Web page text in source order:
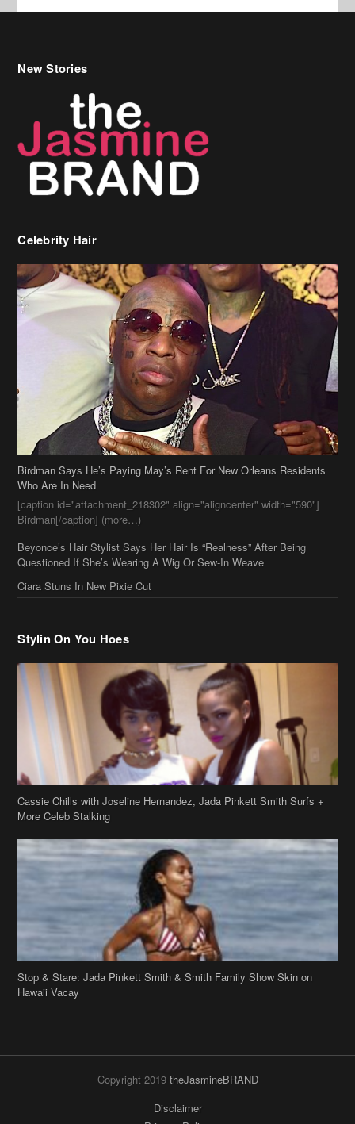
Birdman Says He’s Paying May’s Rent For New Orleans Residents
Who Are In Need
[caption id="attachment_218302" align="aligncenter" width="590"]
Birdman[/caption] (more…)
Beyonce’s Hair Stylist Says Her Hair Is “Realness” After Being
Questioned If She’s Wearing A Wig Or Sew-In Weave
Ciara Stuns In New Pixie Cut
Cassie Chills with Joseline Hernandez, Jada Pinkett Smith Surfs +
More Celeb Stalking
Stop & Stare: Jada Pinkett Smith & Smith Family Show Skin on
Hawaii Vacay
Disclaimer
Contact Us